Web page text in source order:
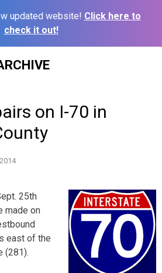
updated website! Click here to
check it out!
on I-70 in
25th
made on
east of the
(281).